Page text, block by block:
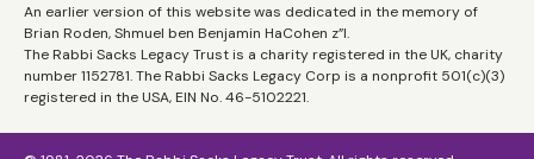
An earlier version of this website was dedicated in the memory of
Brian Roden, Shmuel ben Benjamin HaCohen z”l.
The Rabbi Sacks Legacy Trust is a charity registered in the UK, charity
number 1152781. The Rabbi Sacks Legacy Corp is a nonprofit 501(c)(3)
registered in the USA, EIN No. 46-5102221.